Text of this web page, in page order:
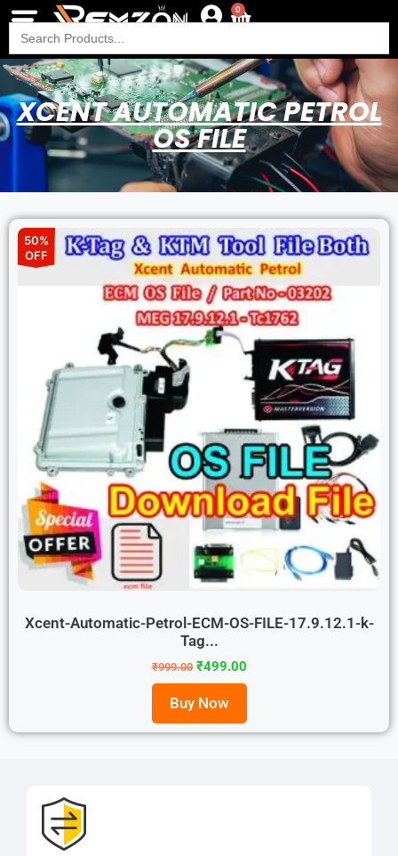
0
Search
for:
XCENT AUTOMATIC PETROL
OS FILE
50%
OFF
Xcent-Automatic-Petrol-ECM-OS-FILE-17.9.12.1-k-
Tag...
₹999.00 ₹499.00
Buy Now